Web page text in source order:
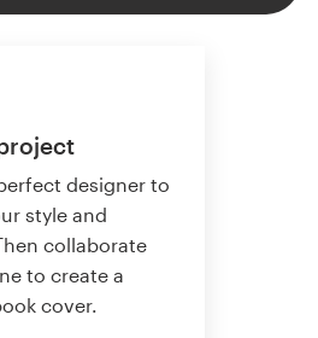
designer to
style and
collaborate
to create a
cover.